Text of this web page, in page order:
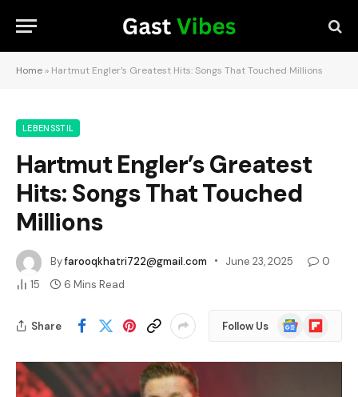
Home » Hartmut Engler’s Greatest Hits: Songs That Touched Millions
LEBENSSTIL
Hartmut Engler’s Greatest
Hits: Songs That Touched
Millions
Byfarooqkhatri722@gmail.com June 23, 2025
0
15
6 Mins Read
Share Follow Us
Google
News
Flipboard